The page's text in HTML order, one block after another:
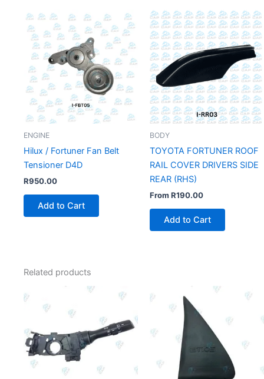
ENGINE
Hilux / Fortuner Fan Belt
Tensioner D4D
R950.00
Add to Cart
BODY
TOYOTA FORTUNER ROOF
RAIL COVER DRIVERS SIDE
REAR (RHS)
FromR190.00
Add to Cart
Related products